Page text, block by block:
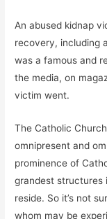
An abused kidnap
recovery, including
was a famous and
the media, on
victim went.
The Catholic
omnipresent and
prominence of
grandest structures
reside. So it’s not
whom may be